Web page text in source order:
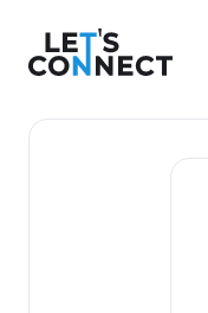
Let's Connect